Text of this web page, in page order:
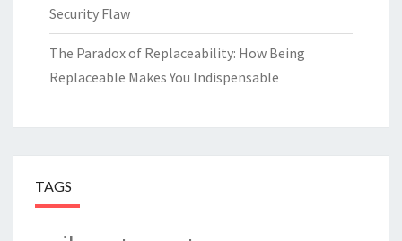
Security Flaw
The Paradox of Replaceability: How Being
Replaceable Makes You Indispensable
TAGS